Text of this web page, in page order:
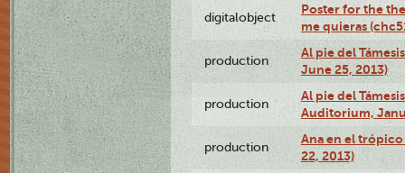
digitalobject
Poster for the
me quieras
production
Al pie del
June 25, 2013)
production
Al pie del
Auditorium,
production
Ana en el
22, 2013)